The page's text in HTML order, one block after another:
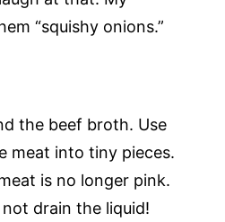
“squishy onions.”
the beef broth. Use
meat into tiny pieces.
is no longer pink.
drain the liquid!